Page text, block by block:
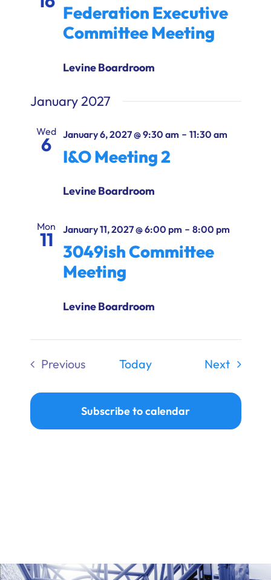
Federation Executive
Committee Meeting
Levine Boardroom
January 2027
Wed
6 January 6, 2027 @ 9:30 am- 11:30 am
I&O Meeting 2
Levine Boardroom
Mon
11 January 11, 2027 @ 6:00 pm- 8:00 pm
3049ish Committee
Meeting
Levine Boardroom
Previous
Today NextEvents
Subscribe to calendar